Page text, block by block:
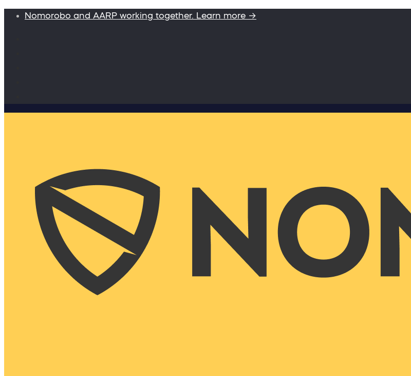
Nomorobo and AARP working together. Learn more →